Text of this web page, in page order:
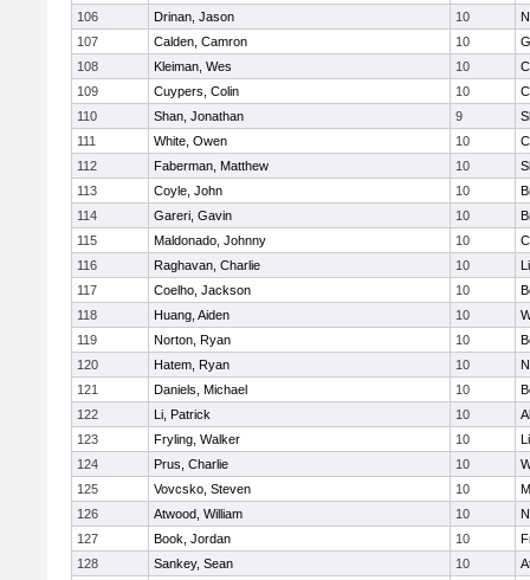
106
Drinan, Jason 10
107
Calden, Camron 10
108
Kleiman, Wes 10
109
Cuypers, Colin 10
110
Shan, Jonathan 9
111
White, Owen 10
112
Faberman, Matthew 10
113
Coyle, John 10
114
Gareri, Gavin 10
115
Maldonado, Johnny 10
116
Raghavan, Charlie 10
117
Coelho, Jackson 10
118
Huang, Aiden 10
119
Norton, Ryan 10
120
Hatem, Ryan 10
121
Daniels, Michael 10
122
Li, Patrick 10
123
Fryling, Walker 10
124
Prus, Charlie 10
125
Vovcsko, Steven 10
126
Atwood, William 10
127
Book, Jordan 10
128
Sankey, Sean 10